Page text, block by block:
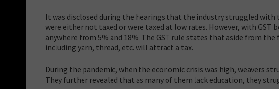
It was disclosed during the hearings that the industry struggled with
were either not taxed or were taxed at low rates. However, with GST
anywhere from 5% and 18%. The GST rule states that aside from
including yarn, thread, etc. will attract a tax.
During the pandemic, when the economic crisis was high, weavers
They further revealed that as many of them lack education, they